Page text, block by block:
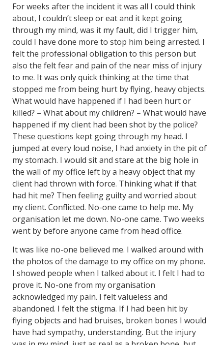
For weeks after the incident it was all I could think
about, I couldn’t sleep or eat and it kept going
through my mind, was it my fault, did I trigger him,
could I have done more to stop him being arrested. I
felt the professional obligation to this person but
also the felt fear and pain of the near miss of injury
to me. It was only quick thinking at the time that
stopped me from being hurt by flying, heavy objects.
What would have happened if I had been hurt or
killed? – What about my children? – What would have
happened if my client had been shot by the police?
These questions kept going through my head. I
jumped at every loud noise, I had anxiety in the pit of
my stomach. I would sit and stare at the big hole in
the wall of my office left by a heavy object that my
client had thrown with force. Thinking what if that
had hit me? Then feeling guilty and worried about
my client. Conflicted. No-one came to help me. My
organisation let me down. No-one came. Two weeks
went by before anyone came from head office.
It was like no-one believed me. I walked around with
the photos of the damage to my office on my phone.
I showed people when I talked about it. I felt I had to
prove it. No-one from my organisation
acknowledged my pain. I felt valueless and
abandoned. I felt the stigma. If I had been hit by
flying objects and had bruises, broken bones I would
have had sympathy, understanding. But the injury